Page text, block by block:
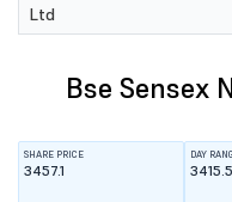
Ltd
Bse Sensex
SHARE PRICE
3457.1
DAY